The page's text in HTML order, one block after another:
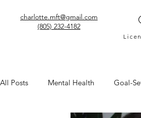
charlotte.mft@gmail.com
(805) 232-4182
All Posts Mental Health Goal-